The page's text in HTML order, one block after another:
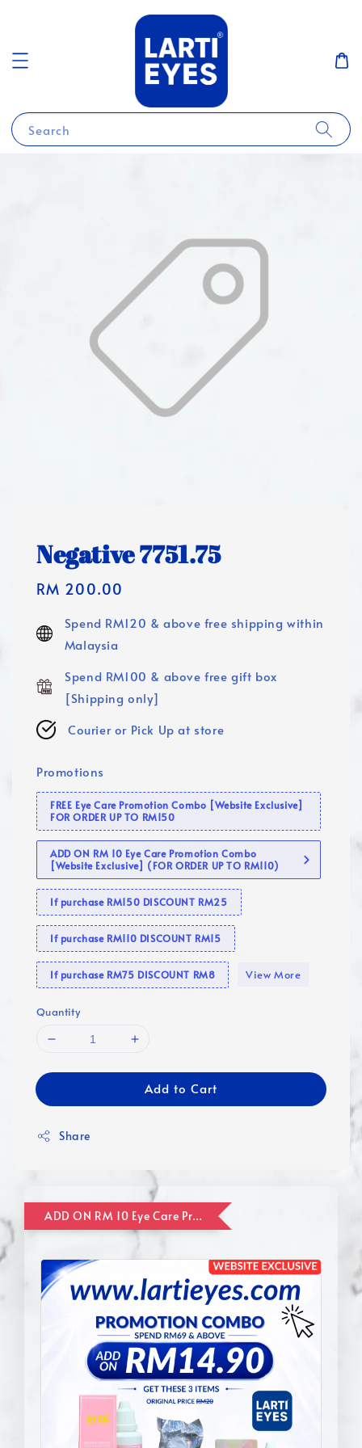
Search
Negative 7751.75
Regular
RM 200.00
Spend RM120 & above free shipping within
Malaysia
Spend RM100 & above free gift box
[Shipping only]
Courier or Pick Up at store
Promotions
FREE Eye Care Promotion Combo [Website Exclusive]
FOR ORDER UP TO RM150
ADD ON RM 10 Eye Care Promotion Combo
[Website Exclusive] (FOR ORDER UP TO RM110)
If purchase RM150 DISCOUNT RM25
If purchase RM110 DISCOUNT RM15
If purchase RM75 DISCOUNT RM8 View More
Quantity
Add to Cart
Share
ADD ON RM 10 Eye Care Promotion Combo [Website Exclusive] (FOR ORDER UP TO RM110)